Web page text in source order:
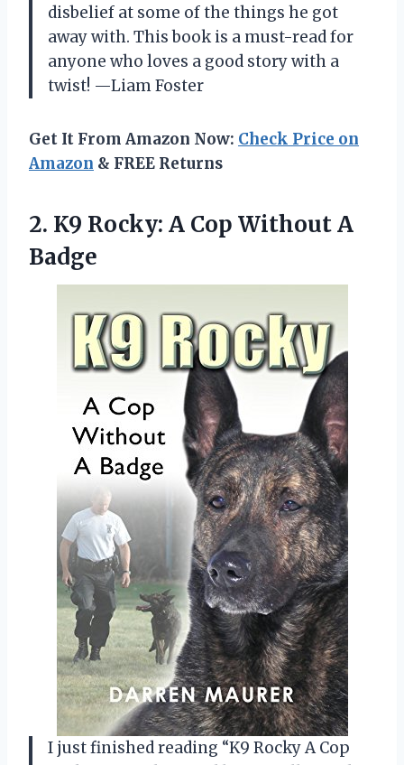
disbelief at some of the things he got
away with. This book is a must-read for
anyone who loves a good story with a
twist! —Liam Foster
Get It From Amazon Now: Check Price on
Amazon & FREE Returns
2. K9 Rocky: A Cop Without A
Badge
I just finished reading “K9 Rocky A Cop